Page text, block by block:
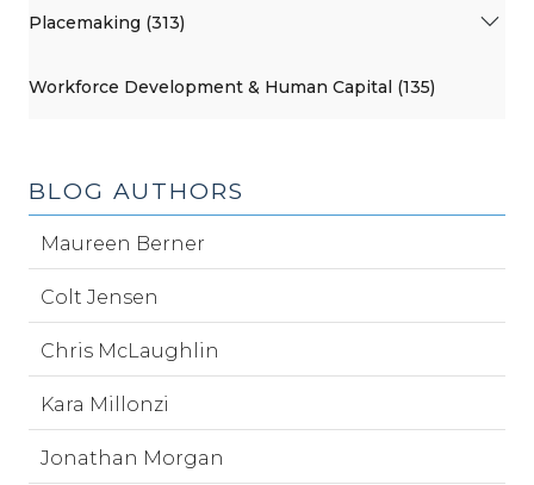
Placemaking (313)
Workforce Development & Human Capital (135)
BLOG AUTHORS
Maureen Berner
Colt Jensen
Chris McLaughlin
Kara Millonzi
Jonathan Morgan